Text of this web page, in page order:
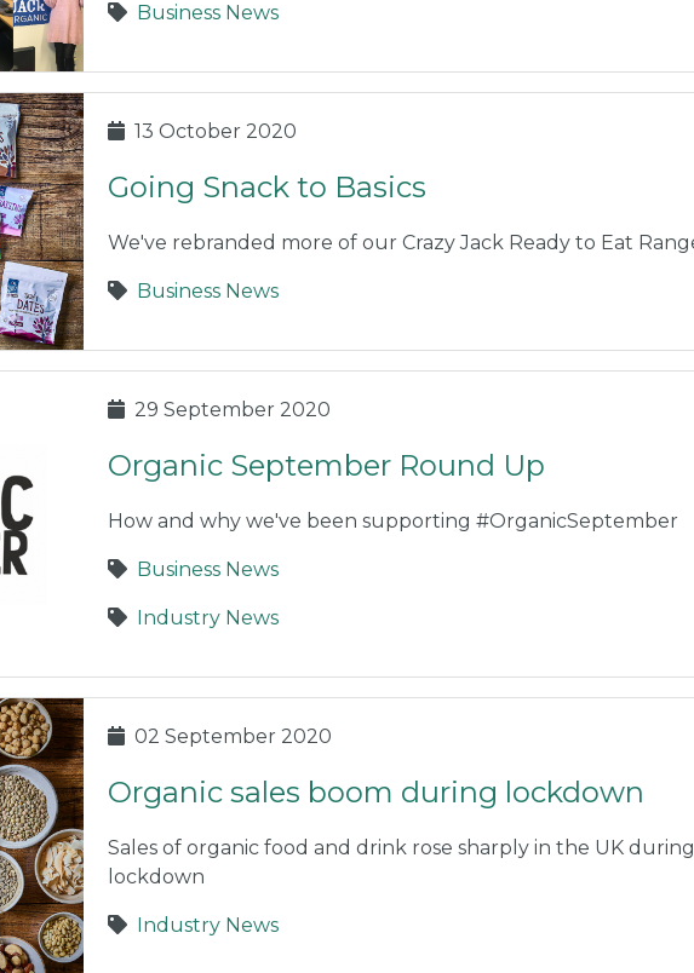
Business News
13 October 2020
Going Snack to Basics
We've rebranded more of our Crazy Jack Ready to Eat
Business News
29 September 2020
Organic September Round Up
How and why we've been supporting #OrganicSeptember
Business News
Industry News
02 September 2020
Organic sales boom during lockdown
Sales of organic food and drink rose sharply in the UK
lockdown
Industry News